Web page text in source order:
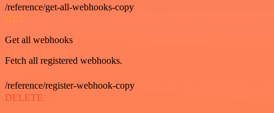
/reference/get-all-webhooks-copy
GET
Get all webhooks
Fetch all registered webhooks.
/reference/register-webhook-copy
DELETE